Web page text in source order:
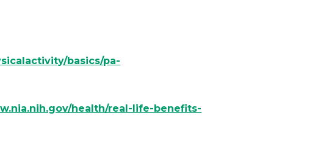
basics/pa-
health/real-life-benefits-